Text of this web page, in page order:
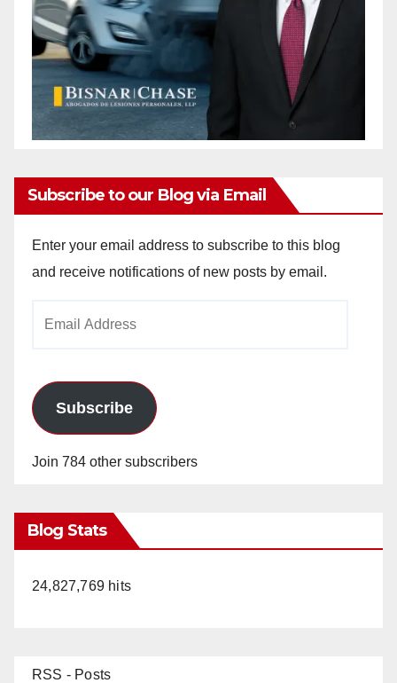
Subscribe to our Blog via Email
Enter your email address to subscribe to this blog
and receive notifications of new posts by email.
Subscribe
Join 784 other subscribers
Blog Stats
24,827,769 hits
RSS - Posts